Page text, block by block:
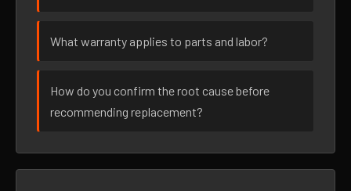
What warranty applies to parts and labor?
How do you confirm the root cause before
recommending replacement?